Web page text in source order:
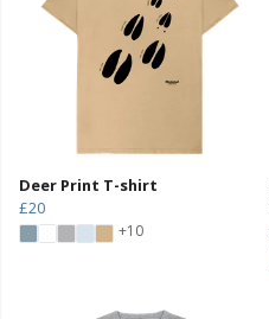
Deer Print T-shirt
£20
+10